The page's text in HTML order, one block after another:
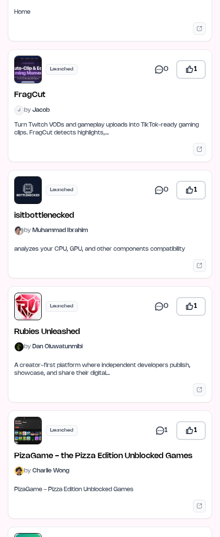
Home
Launched 0 1
FragCut
J by Jacob
Turn Twitch VODs and gameplay uploads into TikTok-ready gaming
clips. FragCut detects highlights,…
Launched 0 1
isitbottlenecked
by Muhammad Ibrahim
analyzes your CPU, GPU, and other components compatibility
Launched 0 1
Rubies Unleashed
by Dan Oluwatunmibi
A creator-first platform where independent developers publish,
showcase, and share their digital…
Launched 1 1
PizaGame - the Pizza Edition Unblocked Games
by Charlie Wong
PizaGame - Pizza Edition Unblocked Games